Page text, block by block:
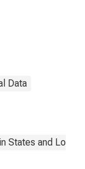
Data
States and Local